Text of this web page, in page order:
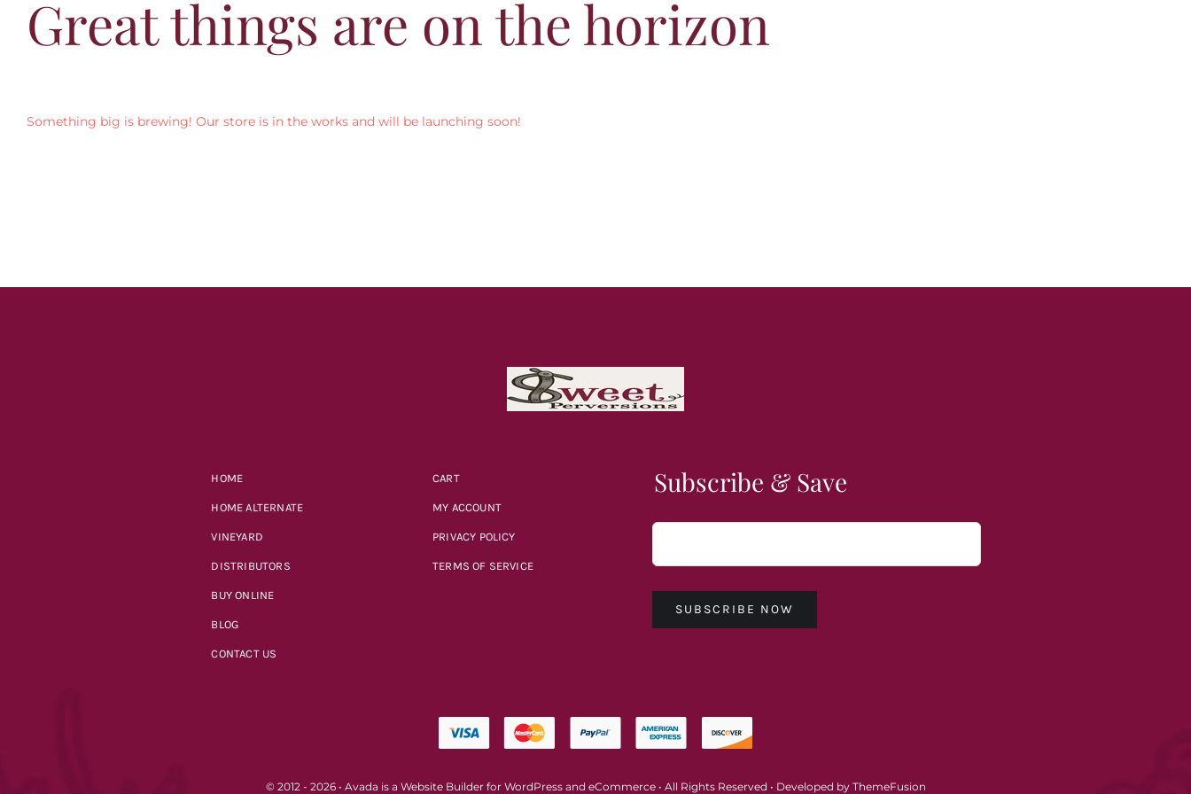
Great things are on the horizon
Something big is brewing! Our store is in the works and will be launching soon!
HOME
HOME ALTERNATE
VINEYARD
DISTRIBUTORS
BUY ONLINE
BLOG
CONTACT US
CART
MY ACCOUNT
PRIVACY POLICY
TERMS OF SERVICE
Subscribe & Save
SUBSCRIBE NOW
© 2012 - 2026 • Avada is a Website Builderfor WordPressand eCommerce• All Rights Reserved • Developed by ThemeFusion